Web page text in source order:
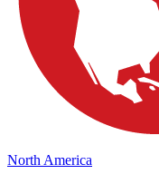
North America